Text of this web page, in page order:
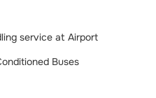
service at Airport
Buses